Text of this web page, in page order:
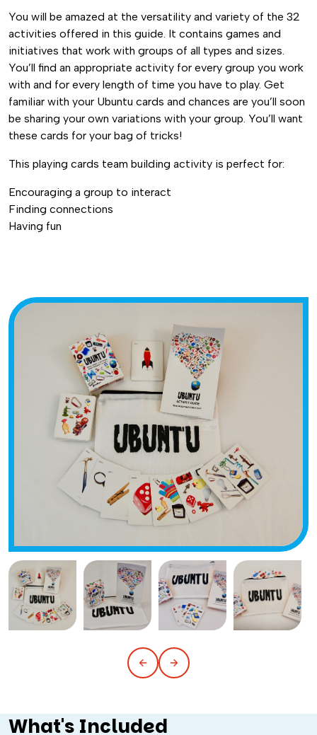
You will be amazed at the versatility and variety of the 32
activities offered in this guide. It contains games and
initiatives that work with groups of all types and sizes.
You’ll find an appropriate activity for every group you work
with and for every length of time you have to play. Get
familiar with your Ubuntu cards and chances are you’ll soon
be sharing your own variations with your group. You’ll want
these cards for your bag of tricks!
This playing cards team building activity is perfect for:
Encouraging a group to interact
Finding connections
Having fun
What's Included